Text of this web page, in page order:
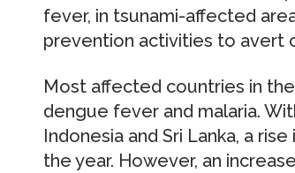
fever, in tsunami-affected
prevention activities to avert
Most affected countries in
dengue fever and malaria.
Indonesia and Sri Lanka, a
the year. However, an